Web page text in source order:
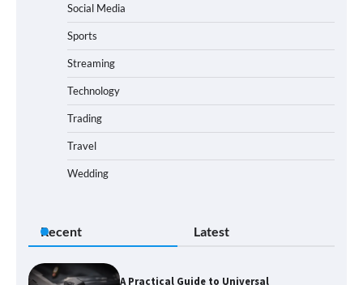
Social Media
Sports
Streaming
Technology
Trading
Travel
Wedding
Recent Latest
A Practical Guide to Universal